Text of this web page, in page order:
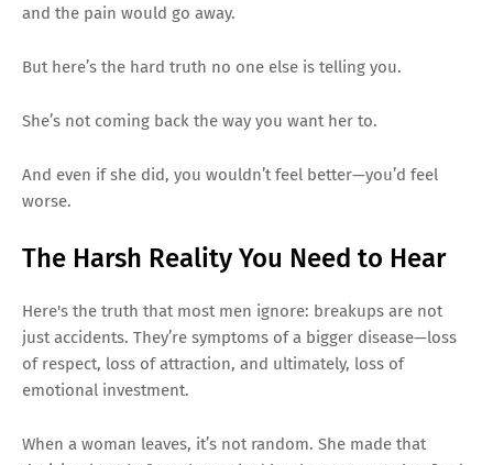
and the pain would go away.
But here’s the hard truth no one else is telling you.
She’s not coming back the way you want her to.
And even if she did, you wouldn’t feel better—you’d feel
worse.
The Harsh Reality You Need to Hear
Here's the truth that most men ignore: breakups are not
just accidents. They’re symptoms of a bigger disease—loss
of respect, loss of attraction, and ultimately, loss of
emotional investment.
When a woman leaves, it’s not random. She made that